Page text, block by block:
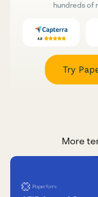
hundreds of
Try
More